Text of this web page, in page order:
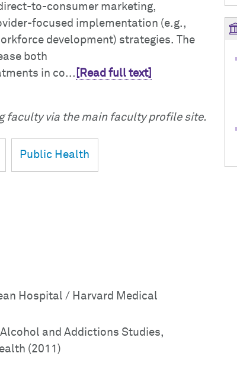
to-consumer marketing,
focused implementation (e.g.,
development) strategies. The
both
in co... [Read full text]
faculty via the main faculty profile site.
Public Health
Hospital / Harvard Medical
and Addictions Studies,
(2011)